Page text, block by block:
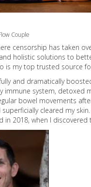
Couple
censorship has taken
holistic solutions to
is my top trusted source
and dramatically
immune system, detoxed
bowel movements
cleared my
in 2018, when I discovered